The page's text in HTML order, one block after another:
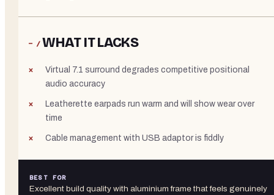
− /WHAT IT LACKS
Virtual 7.1 surround degrades competitive positional
audio accuracy
Leatherette earpads run warm and will show wear over
time
Cable management with USB adaptor is fiddly
BEST FOR
Excellent build quality with aluminium frame that feels genuinely